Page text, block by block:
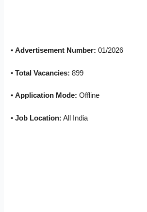
•Advertisement Number: 01/2026
•Total Vacancies: 899
•Application Mode: Offline
•Job Location: All India